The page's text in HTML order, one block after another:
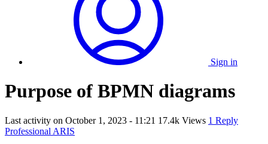
Sign in
Purpose of BPMN diagrams
Last activity on October 1, 2023 - 11:21 17.4k Views 1 Reply
Professional ARIS